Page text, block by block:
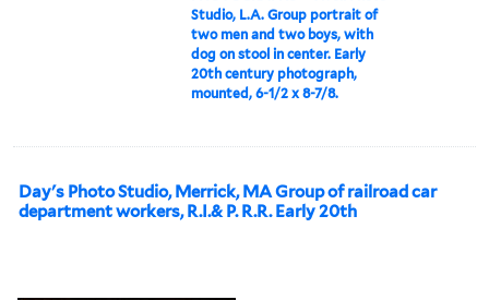
Studio, L.A. Group portrait of
two men and two boys, with
dog on stool in center. Early
20th century photograph,
mounted, 6-1/2 x 8-7/8.
Day's Photo Studio, Merrick, MA Group of railroad car
department workers, R.I.& P. R.R. Early 20th